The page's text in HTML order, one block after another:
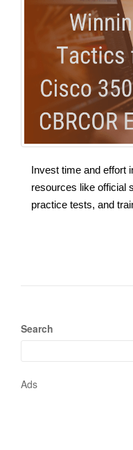
Invest time and effort
resources like official
practice tests, and
Search
Ads